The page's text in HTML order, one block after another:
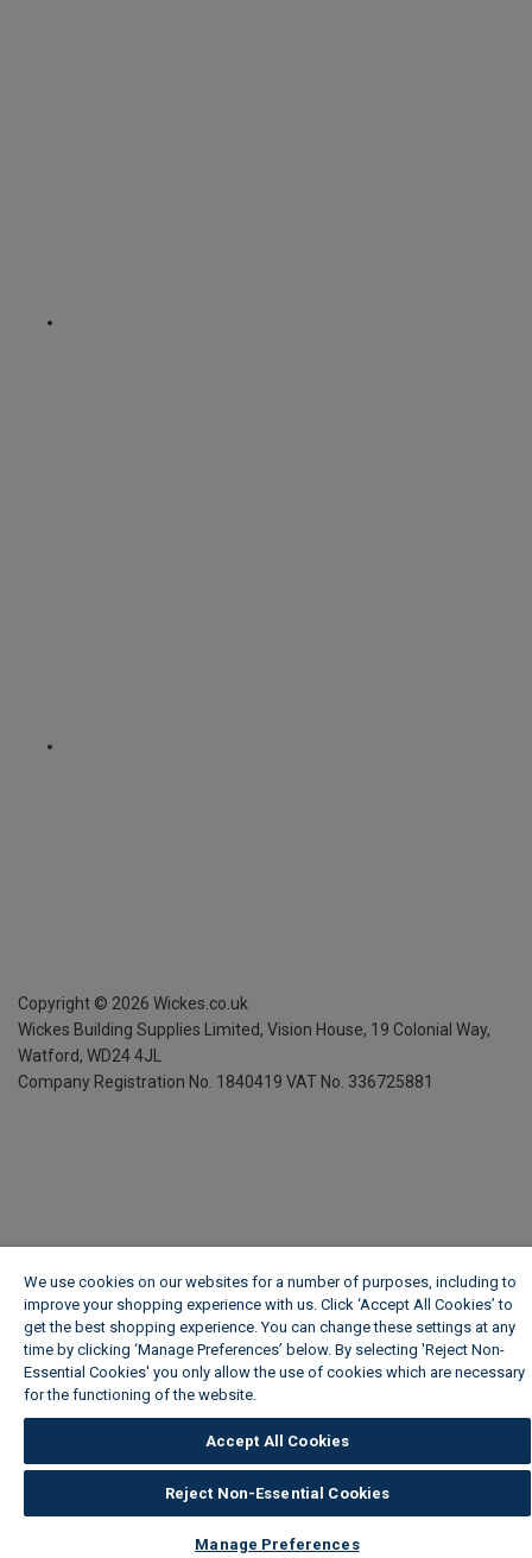
Copyright © 2026 Wickes.co.uk
Wickes Building Supplies Limited, Vision House, 19 Colonial Way,
Watford, WD24 4JL
Company Registration No. 1840419 VAT No. 336725881
We use cookies on our websites for a number of purposes, including to
improve your shopping experience with us. Click ‘Accept All Cookies’ to
get the best shopping experience. You can change these settings at any
time by clicking ‘Manage Preferences’ below. By selecting 'Reject Non-
Essential Cookies' you only allow the use of cookies which are necessary
for the functioning of the website.
Accept All Cookies
Reject Non-Essential Cookies
Manage Preferences